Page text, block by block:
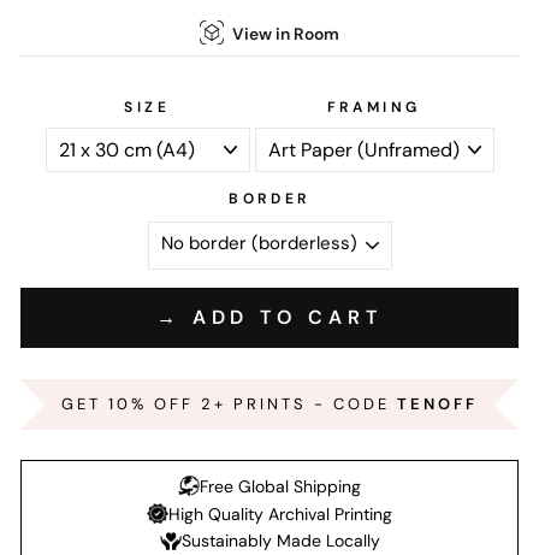
View in Room
SIZE FRAMING
BORDER
→ ADD TO CART
GET 10% OFF 2+ PRINTS - CODE TENOFF
Free Global Shipping
High Quality Archival Printing
Sustainably Made Locally